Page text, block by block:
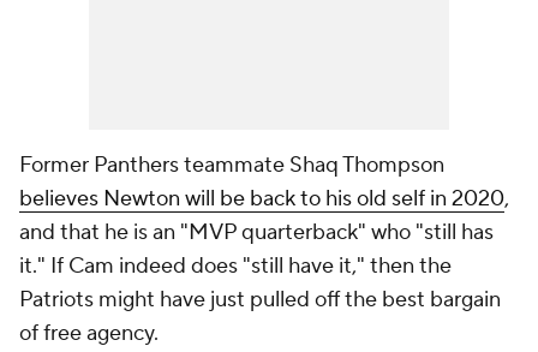
Former Panthers teammate Shaq Thompson
believes Newton will be back to his old self in 2020,
and that he is an "MVP quarterback" who "still has
it." If Cam indeed does "still have it," then the
Patriots might have just pulled off the best bargain
of free agency.